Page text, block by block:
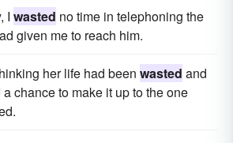
I wasted no time in telephoning the
given me to reach him.
her life had been wasted and
chance to make it up to the one